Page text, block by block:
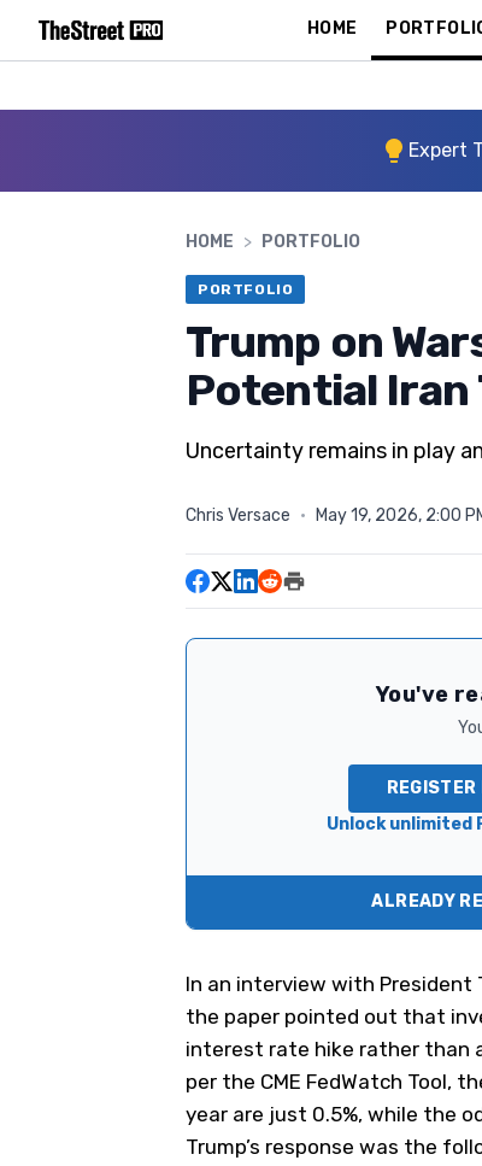
HOME
Expert
HOME > PORTFOLIO
PORTFOLIO
Trump on
Potential Iran
Uncertainty remains in play
Chris Versace · May 19, 2026, 2:00
You've
Unlock unlimited
ALREADY
In an interview with President
the paper pointed out that
interest rate hike rather than
per the CME FedWatch Tool,
year are just 0.5%, while the
Trump’s response was the